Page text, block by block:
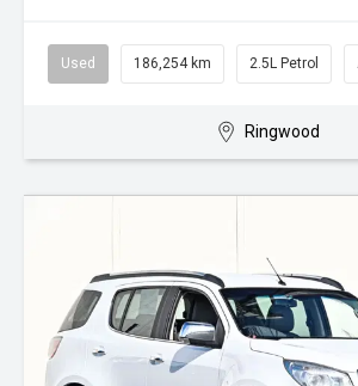
Used 186,254 km 2.5L Petrol
Ringwood